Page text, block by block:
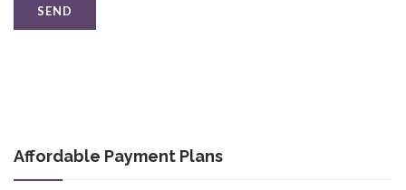
Affordable Payment Plans